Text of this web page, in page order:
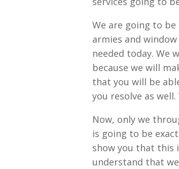
We are going to
armies and
needed today. We
because we will
that you will be
you resolve as
Now, only we
is going to be
show you that this
understand that